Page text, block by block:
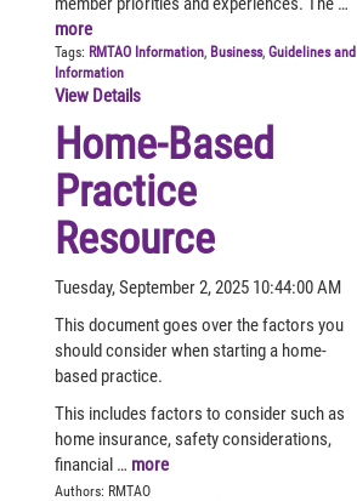
more
Tags: RMTAO Information, Business, Guidelines and
Information
View Details
Home-Based
Practice
Resource
Tuesday, September 2, 2025 10:44:00 AM
This document goes over the factors you
should consider when starting a home-
based practice.
This includes factors to consider such as
home insurance, safety considerations,
financial … more
Authors: RMTAO